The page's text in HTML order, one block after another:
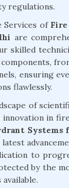
regulations.
Services of
are
skilled
ensuring
flawlessly.
of
in
Systems
to
by the